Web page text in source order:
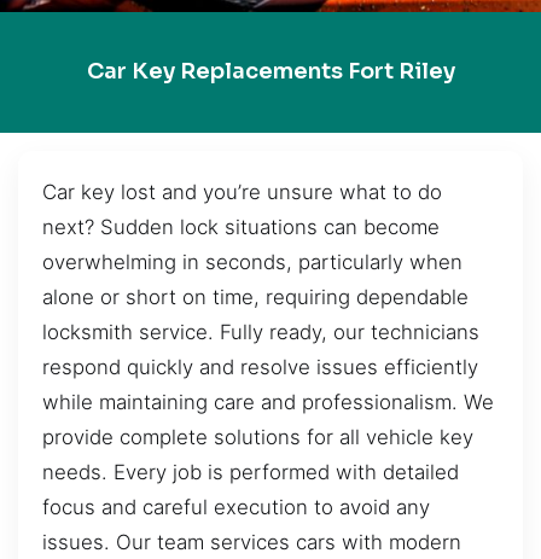
Car Key Replacements Fort Riley
Car key lost and you’re unsure what to do
next? Sudden lock situations can become
overwhelming in seconds, particularly when
alone or short on time, requiring dependable
locksmith service. Fully ready, our technicians
respond quickly and resolve issues efficiently
while maintaining care and professionalism. We
provide complete solutions for all vehicle key
needs. Every job is performed with detailed
focus and careful execution to avoid any
issues. Our team services cars with modern